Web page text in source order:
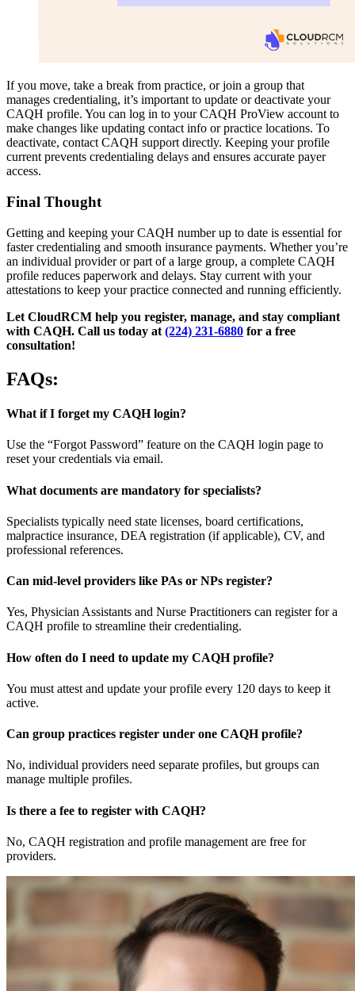
If you move, take a break from practice, or join a group that
manages credentialing, it’s important to update or deactivate your
CAQH profile. You can log in to your CAQH ProView account to
make changes like updating contact info or practice locations. To
deactivate, contact CAQH support directly. Keeping your profile
current prevents credentialing delays and ensures accurate payer
access.
Final Thought
Getting and keeping your CAQH number up to date is essential for
faster credentialing and smooth insurance payments. Whether you’re
an individual provider or part of a large group, a complete CAQH
profile reduces paperwork and delays. Stay current with your
attestations to keep your practice connected and running efficiently.
Let CloudRCM help you register, manage, and stay compliant
with CAQH. Call us today at (224) 231-6880 for a free
consultation!
FAQs:
What if I forget my CAQH login?
Use the “Forgot Password” feature on the CAQH login page to
reset your credentials via email.
What documents are mandatory for specialists?
Specialists typically need state licenses, board certifications,
malpractice insurance, DEA registration (if applicable), CV, and
professional references.
Can mid-level providers like PAs or NPs register?
Yes, Physician Assistants and Nurse Practitioners can register for a
CAQH profile to streamline their credentialing.
How often do I need to update my CAQH profile?
You must attest and update your profile every 120 days to keep it
active.
Can group practices register under one CAQH profile?
No, individual providers need separate profiles, but groups can
manage multiple profiles.
Is there a fee to register with CAQH?
No, CAQH registration and profile management are free for
providers.